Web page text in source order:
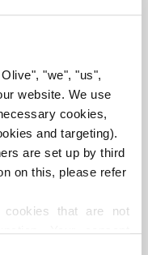
"we", "us",
website. We use
cookies,
and targeting).
are set up by third
on this, please refer
that are not
Your consent
THE PATTERN
2XL
within EU!